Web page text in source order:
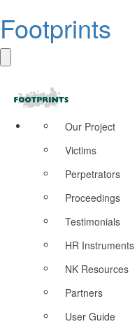
Footprints
Our Project
Victims
Perpetrators
Proceedings
Testimonials
HR Instruments
NK Resources
Partners
User Guide